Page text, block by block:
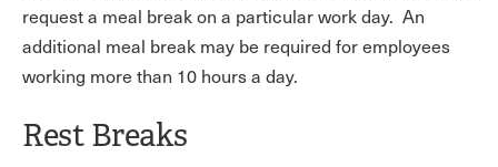
request a meal break on a particular work day. An
additional meal break may be required for employees
working more than 10 hours a day.
Rest Breaks